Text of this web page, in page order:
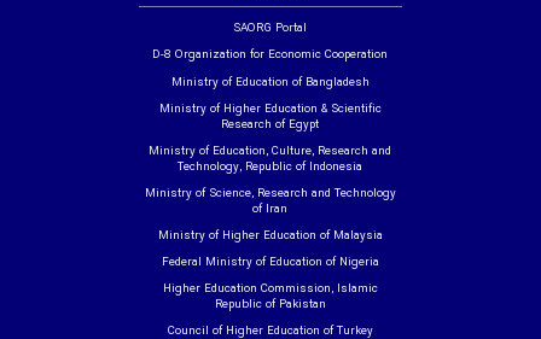
SAORG Portal
D-8 Organization for Economic Cooperation
Ministry of Education of Bangladesh
Ministry of Higher Education & Scientific
Research of Egypt
Ministry of Education, Culture, Research and
Technology, Republic of Indonesia
Ministry of Science, Research and Technology
of Iran
Ministry of Higher Education of Malaysia
Federal Ministry of Education of Nigeria
Higher Education Commission, Islamic
Republic of Pakistan
Council of Higher Education of Turkey